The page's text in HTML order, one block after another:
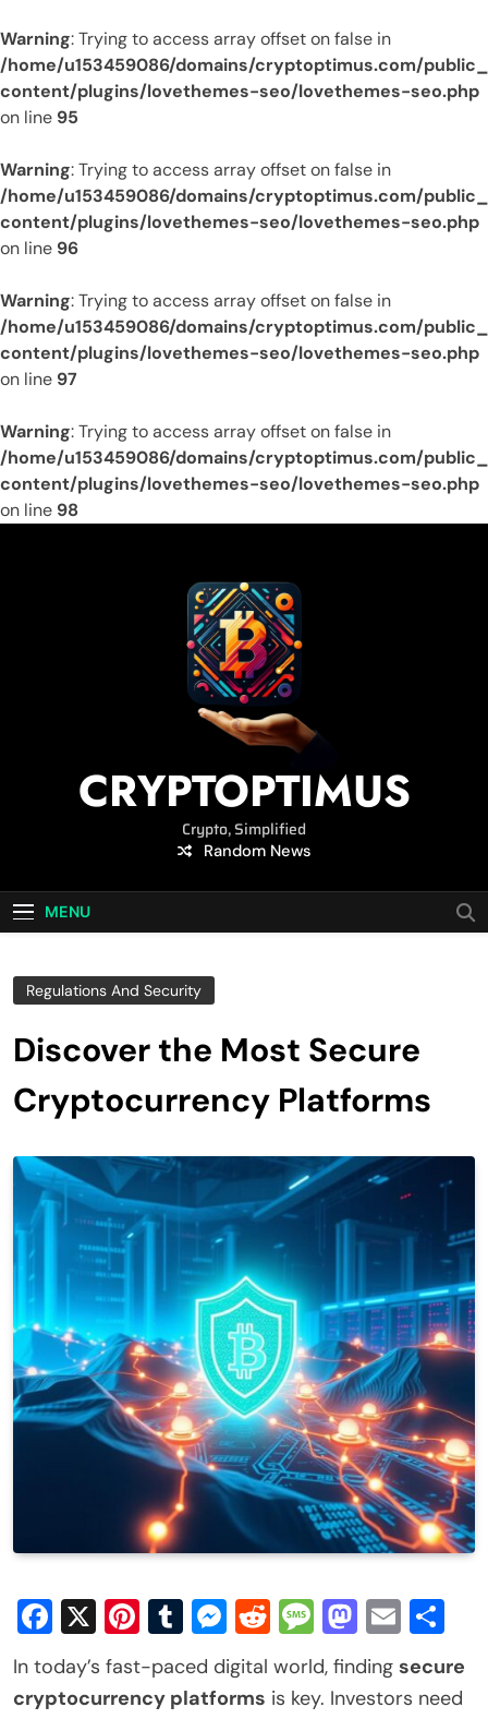
Warning: Trying to access array offset on false in
/home/u153459086/domains/cryptoptimus.com/
content/plugins/lovethemes-seo/lovethemes-seo.php
on line 95
Warning: Trying to access array offset on false in
/home/u153459086/domains/cryptoptimus.com/
content/plugins/lovethemes-seo/lovethemes-seo.php
on line 96
Warning: Trying to access array offset on false in
/home/u153459086/domains/cryptoptimus.com/
content/plugins/lovethemes-seo/lovethemes-seo.php
on line 97
Warning: Trying to access array offset on false in
/home/u153459086/domains/cryptoptimus.com/
content/plugins/lovethemes-seo/lovethemes-seo.php
on line 98
CRYPTOPTIMUS
Crypto, Simplified
Random News
MENU
Regulations And Security
Discover the Most Secure
Cryptocurrency Platforms
Facebook
X Pinterest
Tumblr
Messenger
Reddit
Message
Email
In today’s fast-paced digital world, finding secure
cryptocurrency platforms is key. Investors need